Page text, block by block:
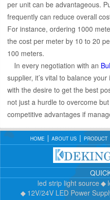
per unit can be advantageous.
frequently can reduce overall
For instance, ordering 1000
the cost per meter by 10 to 20
100 meters.
In every negotiation with an
supplier, it’s vital to balance
with the desire to get the best
not just a hurdle to overcome
competitive advantages if
HOME ABOUT US PRODUCT
led strip light source
12V/24V LED Power